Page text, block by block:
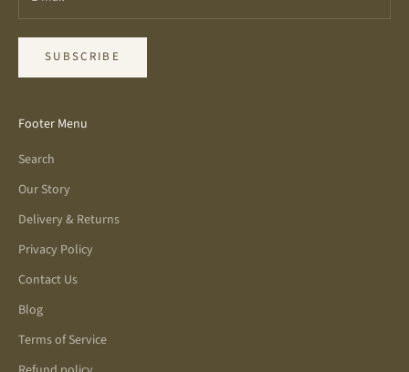
SUBSCRIBE
Footer Menu
Search
Our Story
Delivery & Returns
Privacy Policy
Contact Us
Blog
Terms of Service